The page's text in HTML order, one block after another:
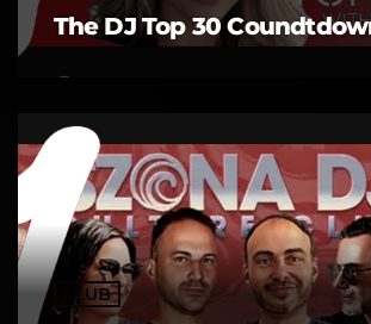
The DJ Top 30
CLUB